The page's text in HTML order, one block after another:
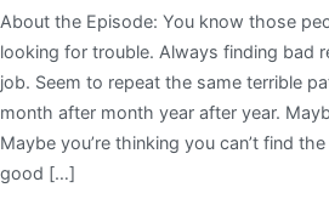
About the Episode: You know those
looking for trouble. Always finding bad
job. Seem to repeat the same terrible
month after month year after year.
Maybe you’re thinking you can’t find
good […]